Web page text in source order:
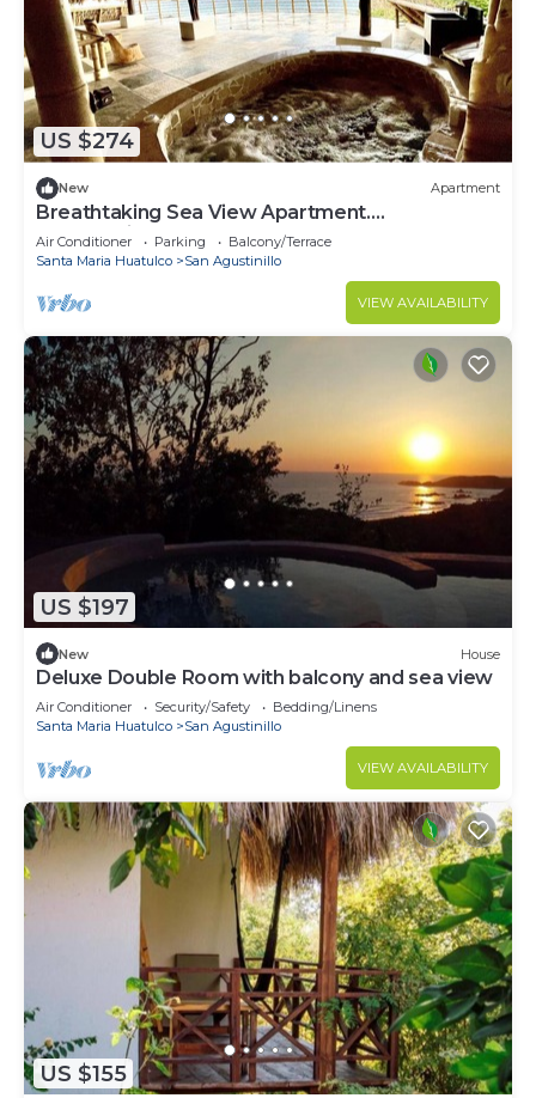
US $274
New Apartment
Breathtaking Sea View Apartment.
casaxochi.love
Air Conditioner Parking
Balcony/Terrace
Santa Maria Huatulco
San Agustinillo
VIEW AVAILABILITY
US $197
New House
Deluxe Double Room with balcony and sea view
Air Conditioner Security/Safety
Bedding/Linens
Santa Maria Huatulco
San Agustinillo
VIEW AVAILABILITY
US $155